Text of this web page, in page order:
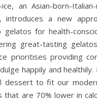
an Asian-born-
introduces a new
for health-
great-tasting
prioritises providing
happily and healthily.
dessert to fit our
that are 70% lower in